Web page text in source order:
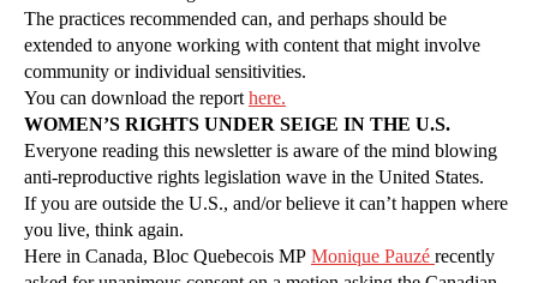
The practices recommended can, and perhaps should be
extended to anyone working with content that might involve
community or individual sensitivities.
You can download the reporthere.
WOMEN’S RIGHTS UNDER SEIGE IN THE U.S.
Everyone reading this newsletter is aware of the mind blowing
anti-reproductive rights legislation wave in the United States.
If you are outside the U.S., and/or believe it can’t happen where
you live, think again.
Here in Canada, Bloc Quebecois MP Monique Pauzé recently